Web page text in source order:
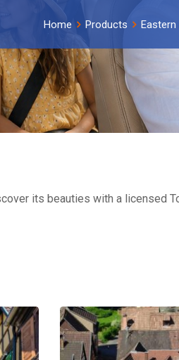
Home Products
its beauties with a licensed